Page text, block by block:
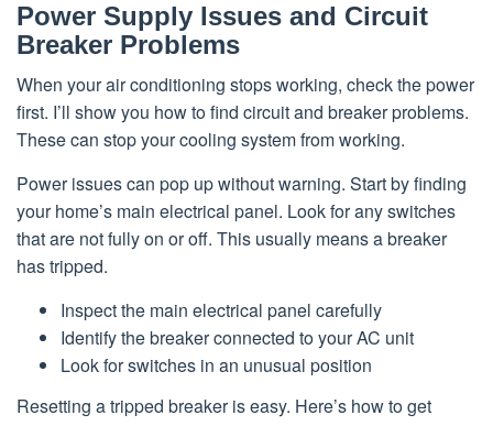
Power Supply Issues and Circuit
Breaker Problems
When your air conditioning stops working, check the power
first. I’ll show you how to find circuit and breaker problems.
These can stop your cooling system from working.
Power issues can pop up without warning. Start by finding
your home’s main electrical panel. Look for any switches
that are not fully on or off. This usually means a breaker
has tripped.
Inspect the main electrical panel carefully
Identify the breaker connected to your AC unit
Look for switches in an unusual position
Resetting a tripped breaker is easy. Here’s how to get